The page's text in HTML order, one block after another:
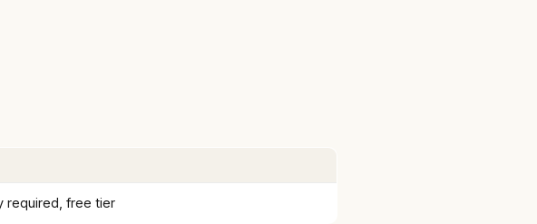
required, free tier